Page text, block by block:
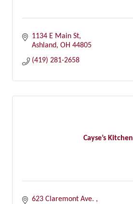
1134 E Main St
Ashland OH 44805
(419) 281-2658
Cayse’s Kitchen
623 Claremont Ave.